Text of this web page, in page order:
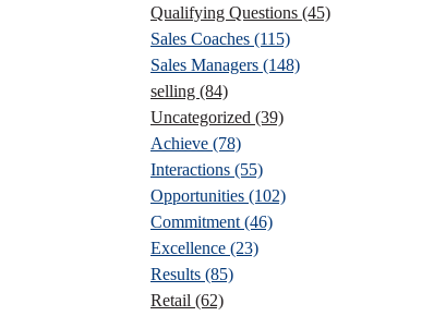
Qualifying Questions (45)
Sales Coaches (115)
Sales Managers (148)
selling (84)
Uncategorized (39)
Achieve (78)
Interactions (55)
Opportunities (102)
Commitment (46)
Excellence (23)
Results (85)
Retail (62)